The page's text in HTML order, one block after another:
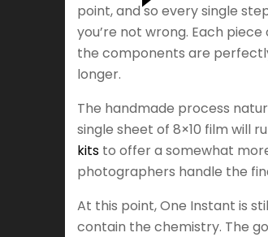
point, and so every single
you’re not wrong. Each
the components are
longer.
The handmade process
single sheet of 8×10 film will
kits to offer a somewhat
photographers handle the
At this point, One Instant is
contain the chemistry. The